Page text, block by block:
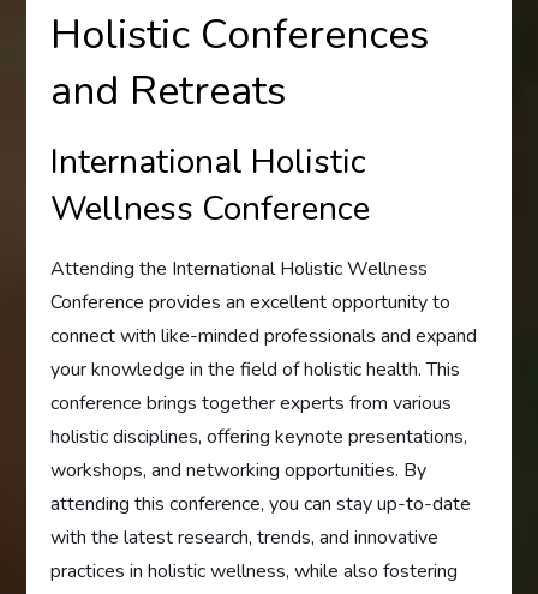
Holistic Conferences
and Retreats
International Holistic
Wellness Conference
Attending the International Holistic Wellness
Conference provides an excellent opportunity to
connect with like-minded professionals and expand
your knowledge in the field of holistic health. This
conference brings together experts from various
holistic disciplines, offering keynote presentations,
workshops, and networking opportunities. By
attending this conference, you can stay up-to-date
with the latest research, trends, and innovative
practices in holistic wellness, while also fostering